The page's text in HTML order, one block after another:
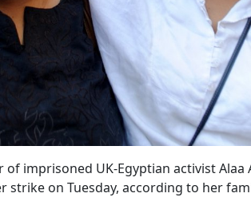
of imprisoned UK-Egyptian activist Alaa
strike on Tuesday, according to her